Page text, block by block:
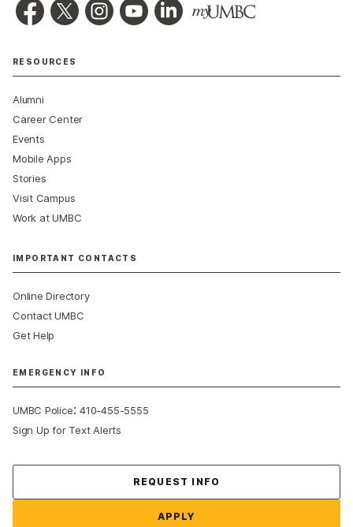
RESOURCES
Alumni
Career Center
Events
Mobile Apps
Stories
Visit Campus
Work at UMBC
IMPORTANT CONTACTS
Online Directory
Contact UMBC
Get Help
EMERGENCY INFO
UMBC Police:410-455-5555
Sign Up for Text Alerts
REQUEST INFO
APPLY